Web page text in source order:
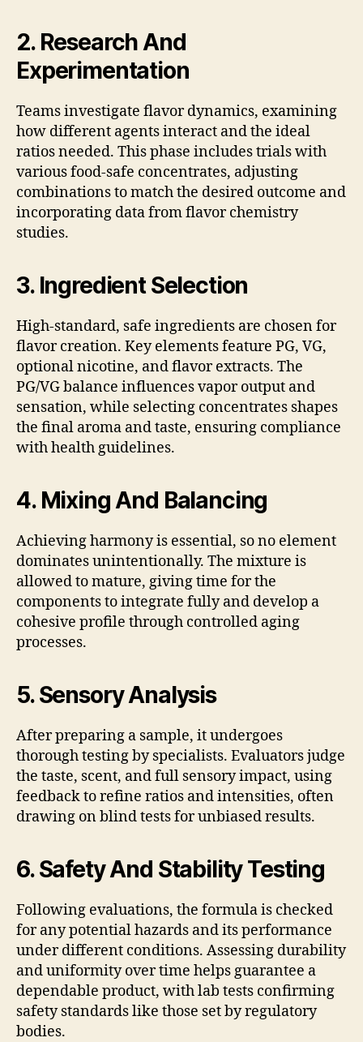
2. Research And
Experimentation
Teams investigate flavor dynamics, examining
how different agents interact and the ideal
ratios needed. This phase includes trials with
various food-safe concentrates, adjusting
combinations to match the desired outcome and
incorporating data from flavor chemistry
studies.
3. Ingredient Selection
High-standard, safe ingredients are chosen for
flavor creation. Key elements feature PG, VG,
optional nicotine, and flavor extracts. The
PG/VG balance influences vapor output and
sensation, while selecting concentrates shapes
the final aroma and taste, ensuring compliance
with health guidelines.
4. Mixing And Balancing
Achieving harmony is essential, so no element
dominates unintentionally. The mixture is
allowed to mature, giving time for the
components to integrate fully and develop a
cohesive profile through controlled aging
processes.
5. Sensory Analysis
After preparing a sample, it undergoes
thorough testing by specialists. Evaluators judge
the taste, scent, and full sensory impact, using
feedback to refine ratios and intensities, often
drawing on blind tests for unbiased results.
6. Safety And Stability Testing
Following evaluations, the formula is checked
for any potential hazards and its performance
under different conditions. Assessing durability
and uniformity over time helps guarantee a
dependable product, with lab tests confirming
safety standards like those set by regulatory
bodies.